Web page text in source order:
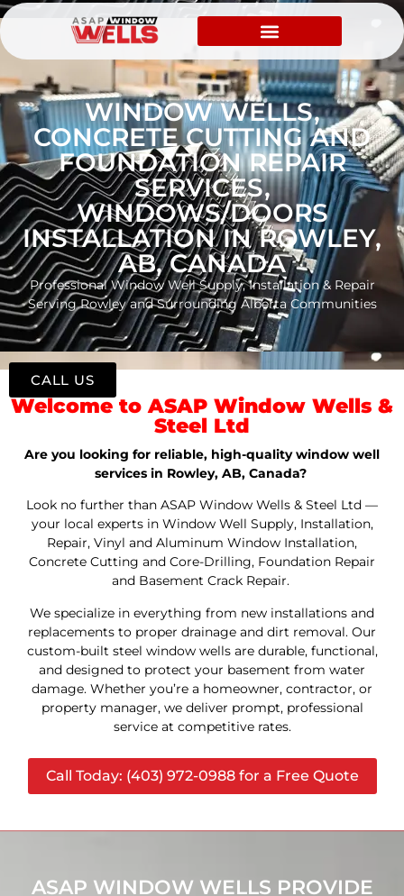
WINDOW WELLS,
CONCRETE CUTTING AND
FOUNDATION REPAIR
SERVICES,
WINDOWS/DOORS
INSTALLATION IN ROWLEY,
AB, CANADA
Professional Window Well Supply, Installation & Repair
Serving Rowley and Surrounding Alberta Communities
Welcome to ASAP Window Wells &
Steel Ltd
Are you looking for reliable, high-quality window well
services in Rowley, AB, Canada?
Look no further than ASAP Window Wells & Steel Ltd —
your local experts in Window Well Supply, Installation,
Repair, Vinyl and Aluminum Window Installation,
Concrete Cutting and Core-Drilling, Foundation Repair
and Basement Crack Repair.
We specialize in everything from new installations and
replacements to proper drainage and dirt removal. Our
custom-built steel window wells are durable, functional,
and designed to protect your basement from water
damage. Whether you’re a homeowner, contractor, or
property manager, we deliver prompt, professional
service at competitive rates.
Call Today: (403) 972-0988 for a Free Quote
ASAP WINDOW WELLS PROVIDE
CALL US